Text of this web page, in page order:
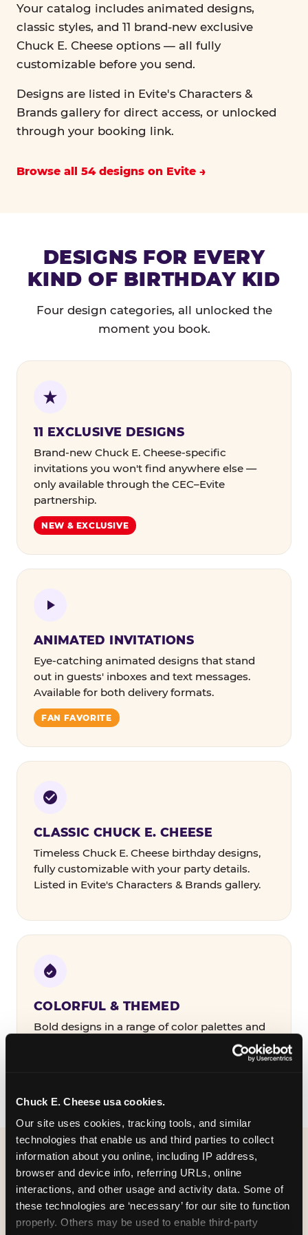
Chuck E. Cheese usa cookies.
Our site uses cookies, tracking tools, and similar
technologies that enable us and third parties to collect
information about you online, including IP address,
browser and device info, referring URLs, online
interactions, and other usage and activity data. Some of
these technologies are ‘necessary’ for our site to function
properly. Others may be used to enable third-party
Your catalog includes animated designs,
classic styles, and 11 brand-new exclusive
Chuck E. Cheese options — all fully
customizable before you send.
Designs are listed in Evite's Characters &
Brands gallery for direct access, or unlocked
through your booking link.
Browse all 54 designs on Evite
DESIGNS FOR EVERY
KIND OF BIRTHDAY KID
Four design categories, all unlocked the
moment you book.
11 EXCLUSIVE DESIGNS
Brand-new Chuck E. Cheese-specific
invitations you won't find anywhere else —
only available through the CEC–Evite
partnership.
NEW & EXCLUSIVE
ANIMATED INVITATIONS
Eye-catching animated designs that stand
out in guests' inboxes and text messages.
Available for both delivery formats.
FAN FAVORITE
CLASSIC CHUCK E. CHEESE
Timeless Chuck E. Cheese birthday designs,
fully customizable with your party details.
Listed in Evite's Characters & Brands gallery.
COLORFUL & THEMED
Bold designs in a range of color palettes and
party themes — find the one that matches
WHAT CAN I CUSTOMIZE
ON MY
BIRTHDAY INVITATION?